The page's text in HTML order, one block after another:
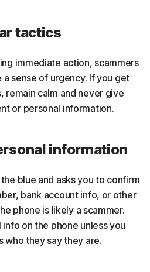
tactics
immediate action, scammers
sense of urgency. If you get
remain calm and never give
or personal information.
information
blue and asks you to confirm
bank account info, or other
phone is likely a scammer.
on the phone unless you
who they say they are.